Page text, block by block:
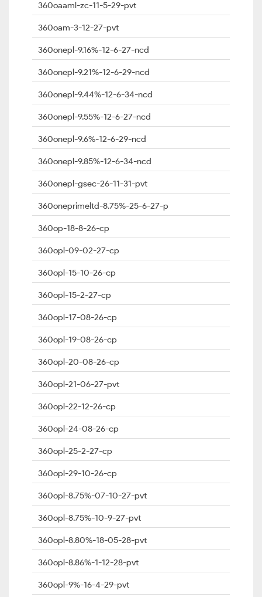
360oaaml-zc-11-5-29-pvt
360oam-3-12-27-pvt
360onepl-9.16%-12-6-27-ncd
360onepl-9.21%-12-6-29-ncd
360onepl-9.44%-12-6-34-ncd
360onepl-9.55%-12-6-27-ncd
360onepl-9.6%-12-6-29-ncd
360onepl-9.85%-12-6-34-ncd
360onepl-gsec-26-11-31-pvt
360oneprimeltd-8.75%-25-6-27-p
360op-18-8-26-cp
360opl-09-02-27-cp
360opl-15-10-26-cp
360opl-15-2-27-cp
360opl-17-08-26-cp
360opl-19-08-26-cp
360opl-20-08-26-cp
360opl-21-06-27-pvt
360opl-22-12-26-cp
360opl-24-08-26-cp
360opl-25-2-27-cp
360opl-29-10-26-cp
360opl-8.75%-07-10-27-pvt
360opl-8.75%-10-9-27-pvt
360opl-8.80%-18-05-28-pvt
360opl-8.86%-1-12-28-pvt
360opl-9%-16-4-29-pvt